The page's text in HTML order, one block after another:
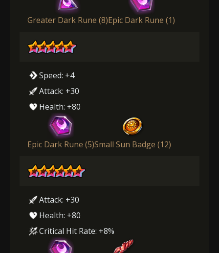
Greater Dark Rune (8)Epic Dark Rune (1)
Speed: +4
Attack: +30
Health: +80
Epic Dark Rune (5)Small Sun Badge (12)
Attack: +30
Health: +80
Critical Hit Rate: +8%